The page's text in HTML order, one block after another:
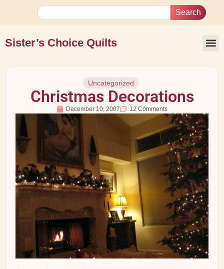
Search
Sister’s Choice Quilts
Uncategorized
Christmas Decorations
December 10, 2007 12 Comments